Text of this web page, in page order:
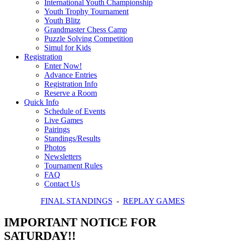
International Youth Championship
Youth Trophy Tournament
Youth Blitz
Grandmaster Chess Camp
Puzzle Solving Competition
Simul for Kids
Registration
Enter Now!
Advance Entries
Registration Info
Reserve a Room
Quick Info
Schedule of Events
Live Games
Pairings
Standings/Results
Photos
Newsletters
Tournament Rules
FAQ
Contact Us
FINAL STANDINGS - REPLAY GAMES
IMPORTANT NOTICE FOR
SATURDAY!!